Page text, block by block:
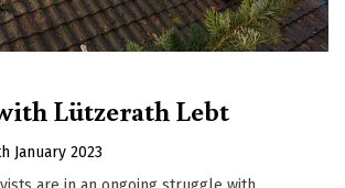
Lützerath Lebt
January 2023